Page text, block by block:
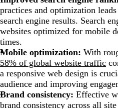
practices and optimization
search engine results. Search
websites optimized for mobile
times.
Mobile optimization: With
58% of global website traffic
a responsive web design is
audience and improving
Brand consistency: Effective
brand consistency across all